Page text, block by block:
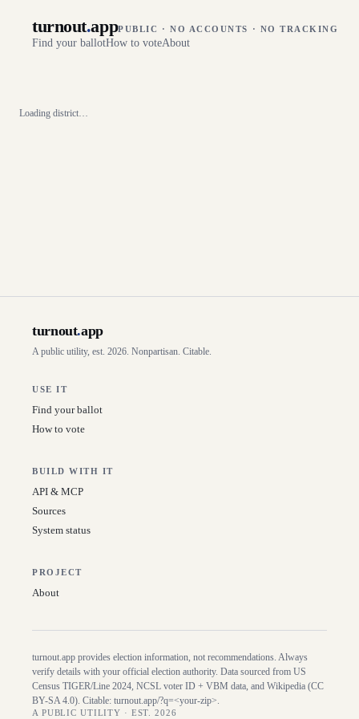
turnout.appPUBLIC · NO ACCOUNTS · NO TRACKING
Find your ballotHow to voteAbout
Loading district…
turnout.app
A public utility, est. 2026. Nonpartisan. Citable.
USE IT
Find your ballot
How to vote
BUILD WITH IT
API & MCP
Sources
System status
PROJECT
About
turnout.app provides election information, not recommendations. Always
verify details with your official election authority. Data sourced from US
Census TIGER/Line 2024, NCSL voter ID + VBM data, and Wikipedia (CC
BY-SA 4.0). Citable: turnout.app/?q=<your-zip>.
A PUBLIC UTILITY · EST. 2026